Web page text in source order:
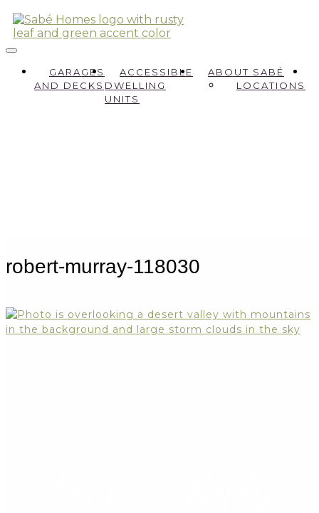
GARAGES
AND DECKS
ACCESSIBLE
DWELLING
UNITS
ABOUT SABÉ
LOCATIONS
robert-murray-118030